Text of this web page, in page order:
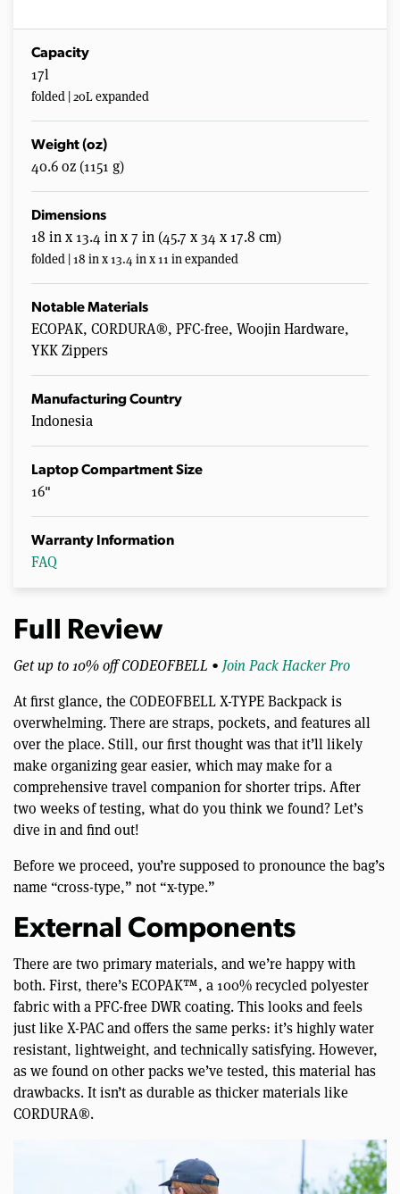
Capacity
17l
folded | 20L expanded
Weight (oz)
40.6 oz (1151 g)
Dimensions
18 in x 13.4 in x 7 in (45.7 x 34 x 17.8 cm)
folded | 18 in x 13.4 in x 11 in expanded
Notable Materials
ECOPAK, CORDURA®, PFC-free, Woojin Hardware,
YKK Zippers
Manufacturing Country
Indonesia
Laptop Compartment Size
16"
Warranty Information
FAQ
Full Review
Get up to 10% off CODEOFBELL • Join Pack Hacker Pro
At first glance, the CODEOFBELL X-TYPE Backpack is
overwhelming. There are straps, pockets, and features all
over the place. Still, our first thought was that it’ll likely
make organizing gear easier, which may make for a
comprehensive travel companion for shorter trips. After
two weeks of testing, what do you think we found? Let’s
dive in and find out!
Before we proceed, you’re supposed to pronounce the bag’s
name “cross-type,” not “x-type.”
External Components
There are two primary materials, and we’re happy with
both. First, there’s ECOPAK™, a 100% recycled polyester
fabric with a PFC-free DWR coating. This looks and feels
just like X-PAC and offers the same perks: it’s highly water
resistant, lightweight, and technically satisfying. However,
as we found on other packs we’ve tested, this material has
drawbacks. It isn’t as durable as thicker materials like
CORDURA®.